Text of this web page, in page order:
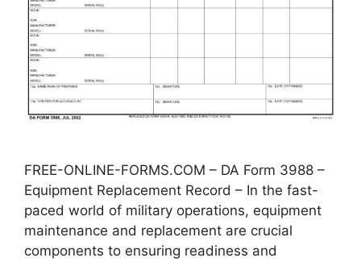
FREE-ONLINE-FORMS.COM – DA Form 3988 –
Equipment Replacement Record – In the fast-
paced world of military operations, equipment
maintenance and replacement are crucial
components to ensuring readiness and